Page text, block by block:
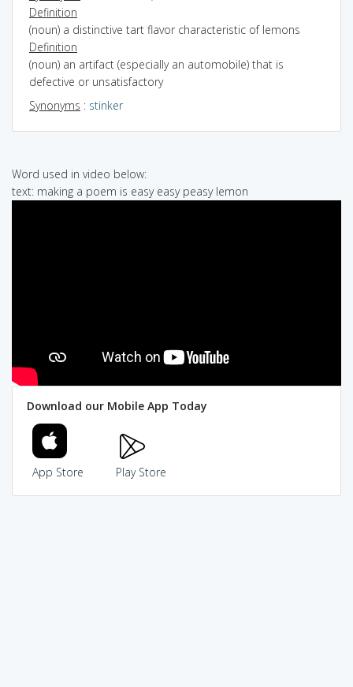
Definition
(noun) a distinctive tart flavor characteristic of lemons
Definition
(noun) an artifact (especially an automobile) that is
defective or unsatisfactory
Synonyms : stinker
Word used in video below:
text: making a poem is easy easy peasy lemon
Download our Mobile App Today
App Store Play Store